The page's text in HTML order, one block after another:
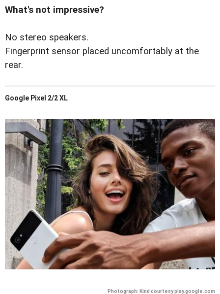
What's not impressive?
No stereo speakers.
Fingerprint sensor placed uncomfortably at the
rear.
Google Pixel 2/2 XL
Photograph: Kind courtesy play.google.com